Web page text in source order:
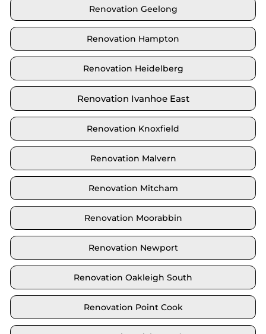
Renovation Geelong
Renovation Hampton
Renovation Heidelberg
Renovation Ivanhoe East
Renovation Knoxfield
Renovation Malvern
Renovation Mitcham
Renovation Moorabbin
Renovation Newport
Renovation Oakleigh South
Renovation Point Cook